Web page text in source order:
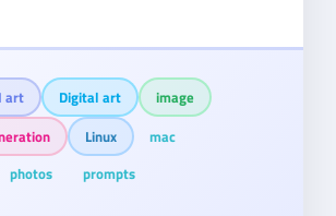
art Digital art
image
Linux
mac
photos prompts